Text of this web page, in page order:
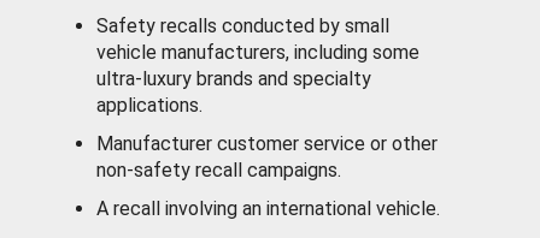
Safety recalls conducted by small
vehicle manufacturers, including some
ultra-luxury brands and specialty
applications.
Manufacturer customer service or other
non-safety recall campaigns.
A recall involving an international vehicle.